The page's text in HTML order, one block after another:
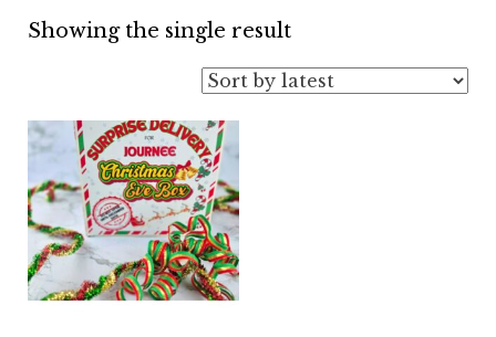
Showing the single result